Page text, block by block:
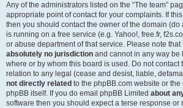
Any of the administrators listed on the “The team”
appropriate point of contact for your complaints. If
then you should contact the owner of the domain (do
is running on a free service (e.g. Yahoo!, free.fr,
or abuse department of that service. Please note
absolutely no jurisdiction and cannot in any way be
where or by whom this board is used. Do not contact
relation to any legal (cease and desist, liable,
not directly related to the phpBB.com website or
phpBB itself. If you do email phpBB Limited about
software then you should expect a terse response or